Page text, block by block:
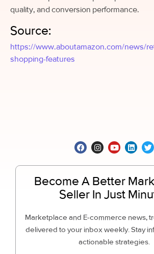
quality, and conversion performance.
Source:
https://www.aboutamazon.com/news/
shopping-features
Become A Better
Seller In Just
Marketplace and E-commerce news,
delivered to your inbox weekly. Stay
actionable strategies.